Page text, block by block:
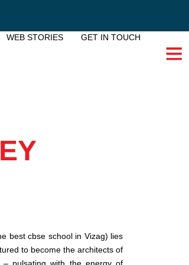
WEB STORIES GET IN TOUCH
best cbse school in Vizag) lies
to become the architects of